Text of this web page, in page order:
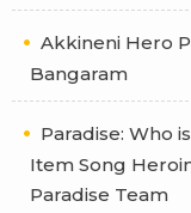
Akkineni Hero
Bangaram
Paradise: Who
Item Song
Paradise Team